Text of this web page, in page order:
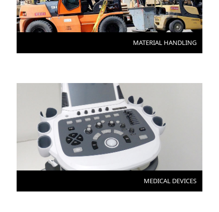
MATERIAL HANDLING
MEDICAL DEVICES